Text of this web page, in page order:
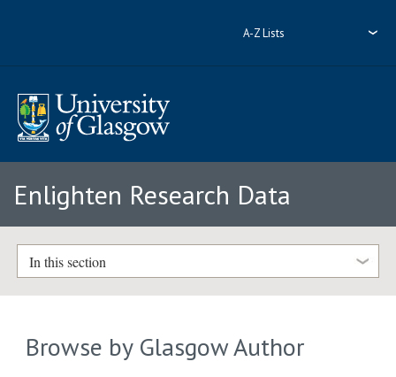
A-Z Lists
Enlighten Research Data
In this section
Browse by Glasgow Author